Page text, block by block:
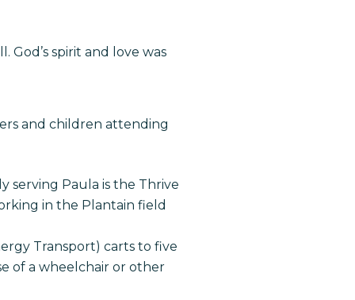
spirit and love was
and children attending
serving Paula is the Thrive
in the Plantain field
Transport) carts to five
of a wheelchair or other